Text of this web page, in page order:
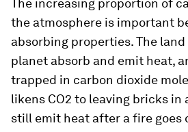
The increasing proportion of
the atmosphere is important
absorbing properties. The
planet absorb and emit heat,
trapped in carbon dioxide
likens CO2 to leaving bricks
still emit heat after a fire goes